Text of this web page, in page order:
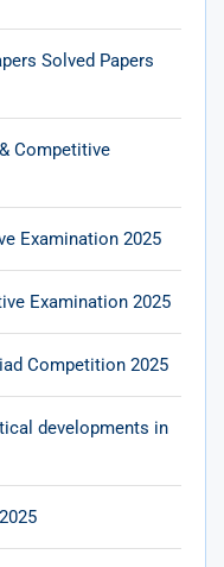
Solved Papers
Competitive
Examination 2025
Examination 2025
Competition 2025
developments in